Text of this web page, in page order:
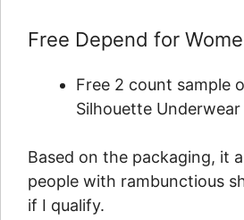
Free Depend for
Free 2 count sample
Silhouette
Based on the packaging, it
people with rambunctious
if I qualify.